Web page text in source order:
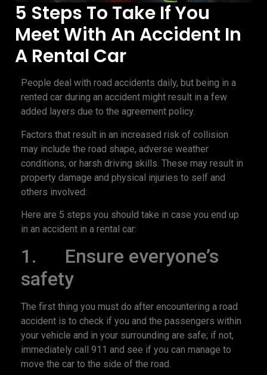
5 Steps To Take If You
Meet With An Accident In
A Rental Car
People deal with road accidents daily, but being in a
rented car during an accident might result in a few
added layers due to the agreement policy.
Factors that result in an increased risk of collision
may include the road shape, adverse weather
conditions, or harsh driving skills. These may result in
property damage and physical injuries to self and
others involved:
Here are 5 steps you should take in case you end up
in an accident in a rental car:
1. Ensure everyone’s
safety
The first thing you must do after encountering a road
accident is to check if you and the passengers within
your vehicle and in your surrounding are safe; if not,
immediately call 911 and see if you can manage to
move the car to the side of the road.